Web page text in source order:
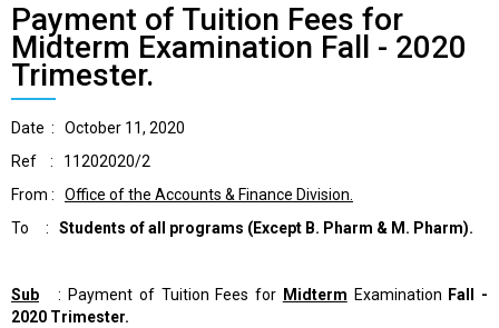
Payment of Tuition Fees for
Midterm Examination Fall - 2020
Trimester.
Date : October 11, 2020
Ref : 11202020/2
From : Office of the Accounts & Finance Division.
To : Students of all programs (Except B. Pharm & M. Pharm).
Sub : Payment of Tuition Fees for Midterm Examination Fall -
2020 Trimester.